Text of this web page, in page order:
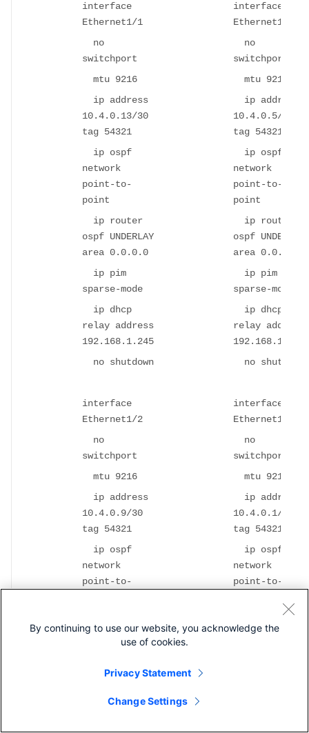
interface
Ethernet1/1
no
switchport
mtu 9216
ip address
10.4.0.13/30
tag 54321
ip ospf
network
point-to-
point
ip router
ospf UNDERLAY
area 0.0.0.0
ip pim
sparse-mode
ip dhcp
relay address
192.168.1.245
no shutdown
interface
Ethernet1/2
no
switchport
mtu 9216
ip address
10.4.0.9/30
tag 54321
ip ospf
network
point-to-
ospf UNDERLAY
area 0.0.0.0
ip pim
ip dhcp
interface
Ethernet1/1
no
switchport
mtu 9216
ip address
10.4.0.5/30
tag 54321
ip ospf
network
point-to-
point
ip router
ospf UNDERLAY
area 0.0.0.0
ip pim
sparse-mode
ip dhcp
relay address
192.168.1.245
no shutdown
interface
Ethernet1/2
no
switchport
mtu 9216
ip address
10.4.0.1/30
tag 54321
ip ospf
network
point-to-
ip router
ospf UNDERLAY
By continuing to use our website, you acknowledge the
use of cookies.
Privacy Statement
Change Settings